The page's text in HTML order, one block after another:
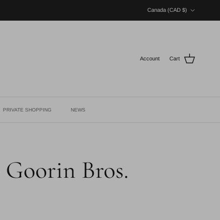
Canada (CAD $)
Account Cart
PRIVATE SHOPPING NEWS
Bros.